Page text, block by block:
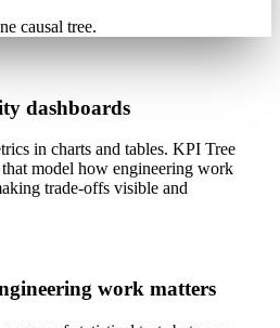
dashboards
in charts and tables. KPI Tree
that model how engineering work
trade-offs visible and